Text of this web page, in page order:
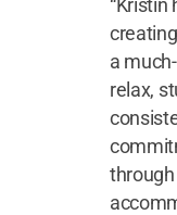
“Kristin
a
relax,